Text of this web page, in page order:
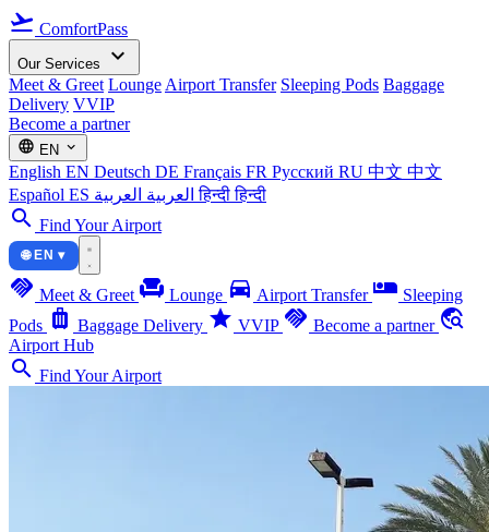
flight_takeoff ComfortPass
Our Services expand_more
Meet & Greet Lounge Airport Transfer Sleeping Pods Baggage
Delivery VVIP
Become a partner
language EN expand_more
English EN Deutsch DE Français FR Русский RU 中文 中文
Español ES العربية العربية हिन्दीहिन्दी
search Find Your Airport
🌐 EN ▾
handshake Meet & Greet chair Lounge directions_car Airport Transfer airline_seat_individual_suite Sleeping
Pods luggage Baggage Delivery star VVIP handshake Become a partner travel_explore
Airport Hub
search Find Your Airport